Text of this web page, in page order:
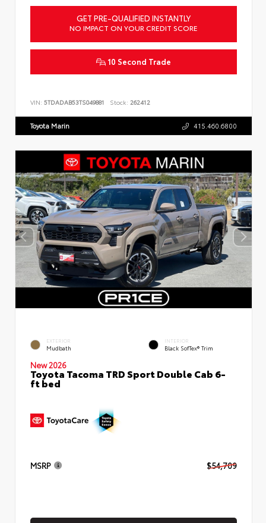
GET PRE-QUALIFIED INSTANTLY
NO IMPACT ON YOUR CREDIT SCORE
10 Second Trade
VIN: 5TDADAB53TS049881 Stock: 262412
Toyota Marin 415.460.6800
EXTERIOR
Mudbath
INTERIOR
Black SofTex® Trim
New 2026
Toyota Tacoma TRD Sport Double Cab 6-
ft bed
MSRP $54,709